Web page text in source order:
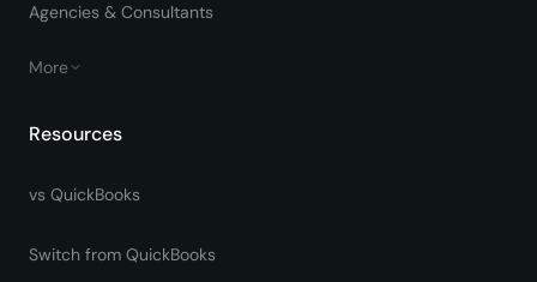
Agencies & Consultants
More
Resources
vs QuickBooks
Switch from QuickBooks